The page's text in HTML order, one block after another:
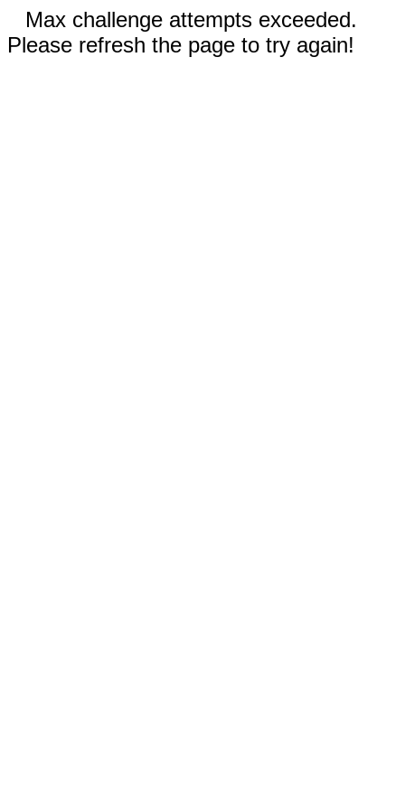
Max challenge attempts exceeded.
Please refresh the page to try again!